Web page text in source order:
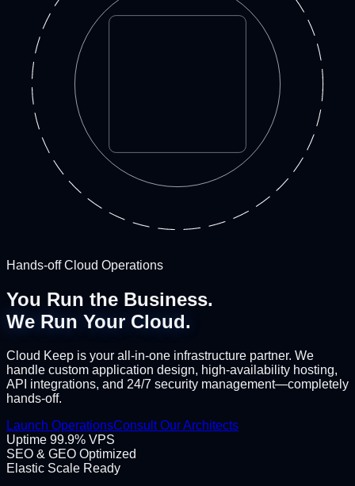
Hands-off Cloud Operations
You Run the Business.
We Run Your Cloud.
Cloud Keep is your all-in-one infrastructure partner. We
handle custom application design, high-availability hosting,
API integrations, and 24/7 security management—completely
hands-off.
Launch OperationsConsult Our Architects
Uptime 99.9% VPS
SEO & GEO Optimized
Elastic Scale Ready